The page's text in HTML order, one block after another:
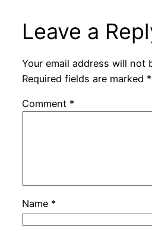
Leave a
Your email address will not
Required fields are marked *
Comment *
Name *